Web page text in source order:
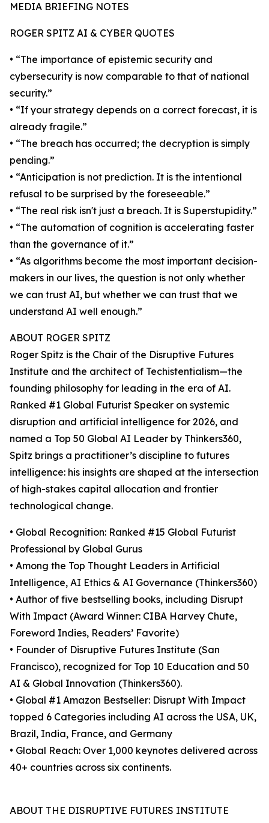
MEDIA BRIEFING NOTES
ROGER SPITZ AI & CYBER QUOTES
• “The importance of epistemic security and
cybersecurity is now comparable to that of national
security.”
• “If your strategy depends on a correct forecast, it is
already fragile.”
• “The breach has occurred; the decryption is simply
pending.”
• “Anticipation is not prediction. It is the intentional
refusal to be surprised by the foreseeable.”
• “The real risk isn't just a breach. It is Superstupidity.”
• “The automation of cognition is accelerating faster
than the governance of it.”
• “As algorithms become the most important decision-
makers in our lives, the question is not only whether
we can trust AI, but whether we can trust that we
understand AI well enough.”
ABOUT ROGER SPITZ
Roger Spitz is the Chair of the Disruptive Futures
Institute and the architect of Techistentialism—the
founding philosophy for leading in the era of AI.
Ranked #1 Global Futurist Speaker on systemic
disruption and artificial intelligence for 2026, and
named a Top 50 Global AI Leader by Thinkers360,
Spitz brings a practitioner’s discipline to futures
intelligence: his insights are shaped at the intersection
of high-stakes capital allocation and frontier
technological change.
• Global Recognition: Ranked #15 Global Futurist
Professional by Global Gurus
• Among the Top Thought Leaders in Artificial
Intelligence, AI Ethics & AI Governance (Thinkers360)
• Author of five bestselling books, including Disrupt
With Impact (Award Winner: CIBA Harvey Chute,
Foreword Indies, Readers’ Favorite)
• Founder of Disruptive Futures Institute (San
Francisco), recognized for Top 10 Education and 50
AI & Global Innovation (Thinkers360).
• Global #1 Amazon Bestseller: Disrupt With Impact
topped 6 Categories including AI across the USA, UK,
Brazil, India, France, and Germany
• Global Reach: Over 1,000 keynotes delivered across
40+ countries across six continents.
ABOUT THE DISRUPTIVE FUTURES INSTITUTE